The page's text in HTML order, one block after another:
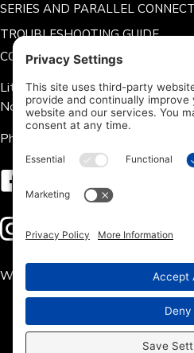
SERIES AND PARALLEL
TROUBLESHOOTING GUIDE
CONTACT US
Lithium Hub 125 Tate Rd.
Norris, SC 29667
Phone: 704-360-9311
Follow us on Instagram
We accept the following payment